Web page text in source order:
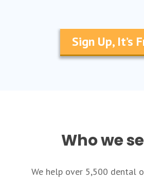
Sign Up, It’s
Who we
We help over 5,500 dental